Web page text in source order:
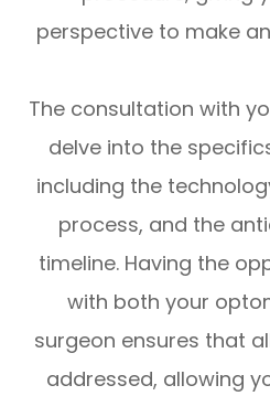
perspective to make
The consultation with
delve into the
including the
process, and the
timeline. Having the
with both your
surgeon ensures that
addressed, allowing